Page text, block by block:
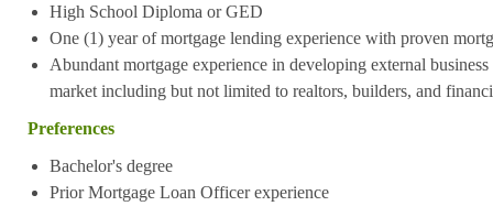
High School Diploma or GED
One (1) year of mortgage lending experience with proven
Abundant mortgage experience in developing external
market including but not limited to realtors, builders, and
Preferences
Bachelor's degree
Prior Mortgage Loan Officer experience